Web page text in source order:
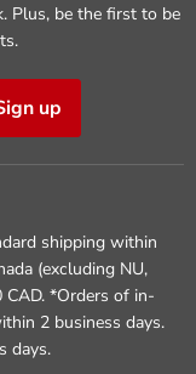
Plus, be the first to be
up
shipping within
(excluding NU,
CAD. *Orders of in-
2 business days.
days.